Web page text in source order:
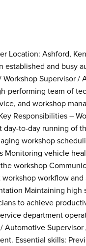
Location: Ashford,
established and busy
Supervisor /
performing team of
and workshop
Responsibilities –
to-day running of
workshop
Monitoring vehicle
workshop
workflow and
Maintaining high
to achieve
department
Automotive Supervisor
Essential skills: